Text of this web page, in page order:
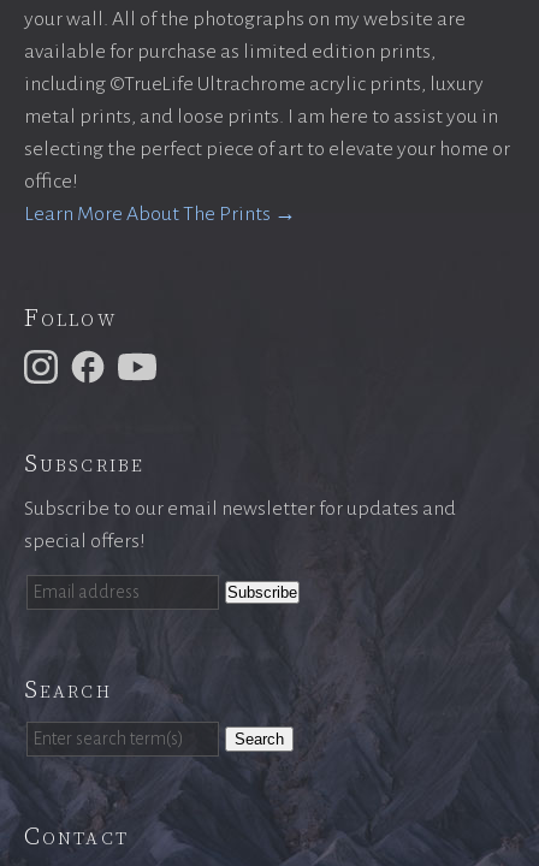
your wall. All of the photographs on my website are
available for purchase as limited edition prints,
including ©TrueLife Ultrachrome acrylic prints, luxury
metal prints, and loose prints. I am here to assist you in
selecting the perfect piece of art to elevate your home or
office!
Learn More About The Prints →
Follow
Subscribe
Subscribe to our email newsletter for updates and
special offers!
Search
Search
Contact